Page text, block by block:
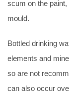
scum on the
mould.
Bottled drinking
elements and
so are not
can also occur